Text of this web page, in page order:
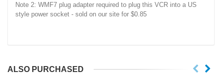
Note 2: WMF7 plug adapter required to plug this VCR into a US
style power socket - sold on our site for $0.85
ALSO PURCHASED